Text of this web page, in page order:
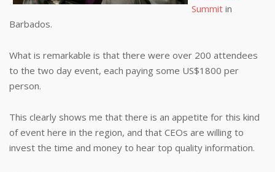
Summit in
Barbados.
What is remarkable is that there were over 200 attendees
to the two day event, each paying some US$1800 per
person.
This clearly shows me that there is an appetite for this kind
of event here in the region, and that CEOs are willing to
invest the time and money to hear top quality information.